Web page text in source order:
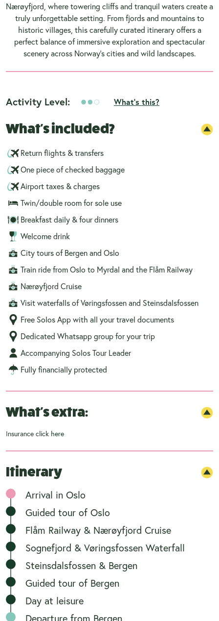
Nærøyfjord, where towering cliffs and tranquil waters create a
truly unforgettable setting. From fjords and mountains to
historic villages, this carefully curated itinerary offers a
perfect balance of immersive exploration and spectacular
scenery across Norway’s cities and wild landscapes.
Activity Level: What's this?
What's included?
Return flights & transfers
One piece of checked baggage
Airport taxes & charges
Twin/double room for sole use
Breakfast daily & four dinners
Welcome drink
City tours of Bergen and Oslo
Train ride from Oslo to Myrdal and the Flåm Railway
Nærøyfjord Cruise
Visit waterfalls of Vøringsfossen and Steinsdalsfossen
Free Solos App with all your travel documents
Dedicated Whatsapp group for your trip
Accompanying Solos Tour Leader
Fully financially protected
What's extra:
Insurance click here
Itinerary
Arrival in Oslo
Guided tour of Oslo
Flåm Railway & Nærøyfjord Cruise
Sognefjord & Vøringsfossen Waterfall
Steinsdalsfossen & Bergen
Guided tour of Bergen
Day at leisure
Departure from Bergen